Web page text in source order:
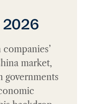
2026
market,
governments